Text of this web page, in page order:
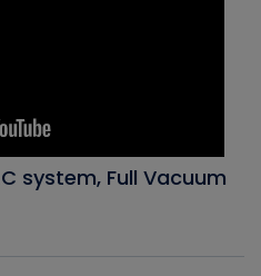
system, Full Vacuum